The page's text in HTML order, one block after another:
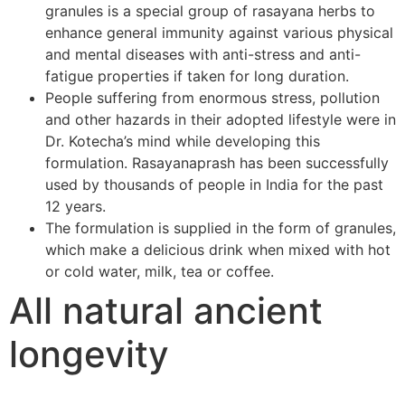
granules is a special group of rasayana herbs to
enhance general immunity against various physical
and mental diseases with anti-stress and anti-
fatigue properties if taken for long duration.
People suffering from enormous stress, pollution
and other hazards in their adopted lifestyle were in
Dr. Kotecha’s mind while developing this
formulation. Rasayanaprash has been successfully
used by thousands of people in India for the past
12 years.
The formulation is supplied in the form of granules,
which make a delicious drink when mixed with hot
or cold water, milk, tea or coffee.
All natural ancient
longevity